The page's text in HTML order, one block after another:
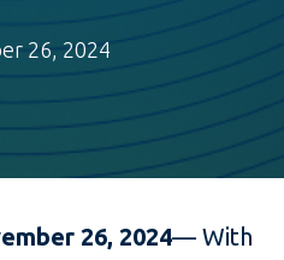
26, 2024
26, 2024— With